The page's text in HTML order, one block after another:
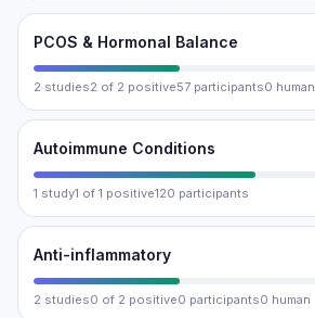
PCOS & Hormonal Balance
2 studies2 of 2 positive57 participants0 human
Autoimmune Conditions
1 study1 of 1 positive120 participants
Anti-inflammatory
2 studies0 of 2 positive0 participants0 human